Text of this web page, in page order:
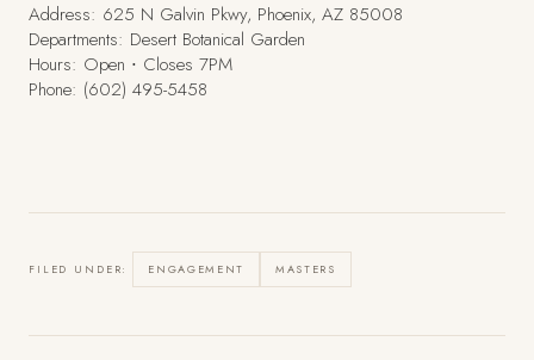
Address: 625 N Galvin Pkwy, Phoenix, AZ 85008
Departments: Desert Botanical Garden
Hours: Open ⋅ Closes 7PM
Phone: (602) 495-5458
FILED UNDER: ENGAGEMENT MASTERS